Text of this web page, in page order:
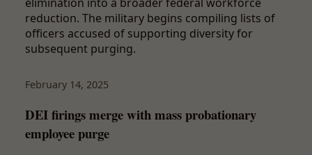
reduction. The military begins compiling lists of
officers accused of supporting diversity for
subsequent purging.
February 14, 2025
DEI firings merge with mass probationary
employee purge